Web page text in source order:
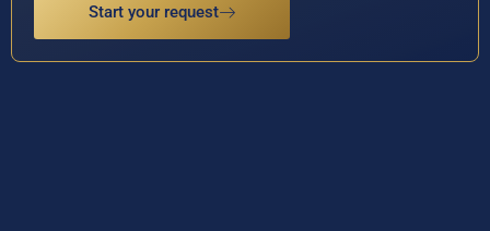
Start your request